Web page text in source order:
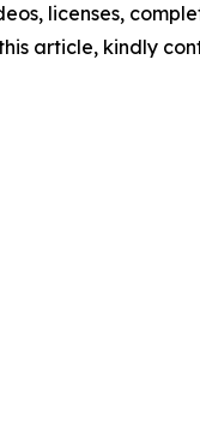
licenses,
article, kindly